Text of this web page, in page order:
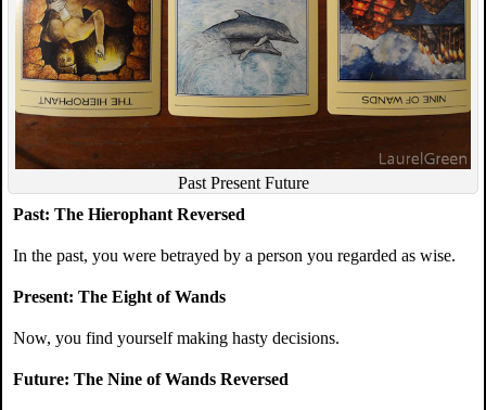
Past Present Future
Past: The Hierophant Reversed
In the past, you were betrayed by a person you regarded as wise.
Present: The Eight of Wands
Now, you find yourself making hasty decisions.
Future: The Nine of Wands Reversed